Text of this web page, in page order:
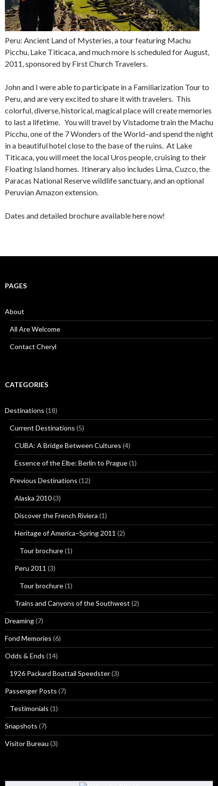
Peru: Ancient Land of Mysteries, a tour featuring Machu
Picchu, Lake Titicaca, and much more is scheduled for August,
2011, sponsored by First Church Travelers.
John and I were able to participate in a Familiarization Tour to
Peru, and are very excited to share it with travelers. This
colorful, diverse, historical, magical place will create memories
to last a lifetime. You will travel by Vistadome train the Machu
Picchu, one of the 7 Wonders of the World–and spend the night
in a beautiful hotel close to the base of the ruins. At Lake
Titicaca, you will meet the local Uros people, cruising to their
Floating Island homes. Itinerary also includes Lima, Cuzco, the
Paracas National Reserve wildlife sanctuary, and an optional
Peruvian Amazon extension.
Dates and detailed brochure available here now!
PAGES
About
All Are Welcome
Contact Cheryl
CATEGORIES
Destinations (18)
Current Destinations (5)
CUBA: A Bridge Between Cultures (4)
Essence of the Elbe: Berlin to Prague(1)
Previous Destinations (12)
Alaska 2010(3)
Discover the French Riviera (1)
Heritage of America–Spring 2011 (2)
Tour brochure(1)
Peru 2011 (3)
Tour brochure(1)
Trains and Canyons of the Southwest (2)
Dreaming(7)
Fond Memories (6)
Odds & Ends (14)
1926 Packard Boattail Speedster(3)
Passenger Posts (7)
Testimonials (1)
Snapshots (7)
Visitor Bureau (3)